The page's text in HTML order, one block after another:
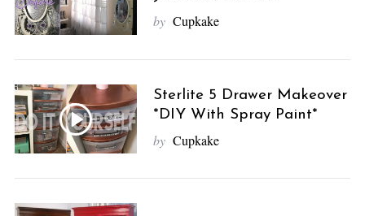
by Cupkake
Sterlite 5 Drawer Makeover
*DIY With Spray Paint*
by Cupkake